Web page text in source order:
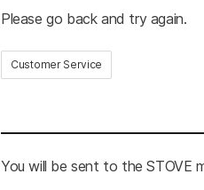
Please go back and try again.
Customer Service
You will be sent to the STOVE